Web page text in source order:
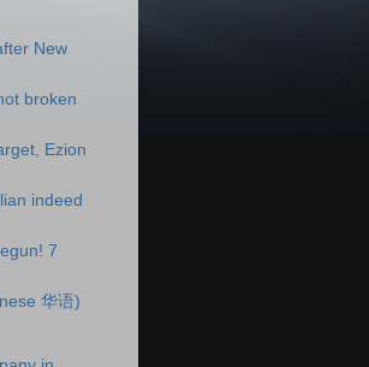
New
broken
Ezion
indeed
7
华语)